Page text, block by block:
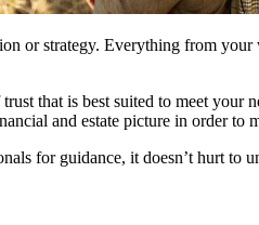
or strategy. Everything from
that is best suited to meet your
and estate picture in order to
for guidance, it doesn’t hurt to